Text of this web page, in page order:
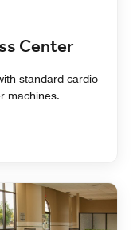
Center
standard cardio
machines.